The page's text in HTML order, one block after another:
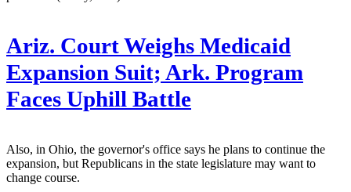
Ariz. Court Weighs Medicaid
Expansion Suit; Ark. Program
Faces Uphill Battle
Also, in Ohio, the governor's office says he plans to continue the
expansion, but Republicans in the state legislature may want to
change course.